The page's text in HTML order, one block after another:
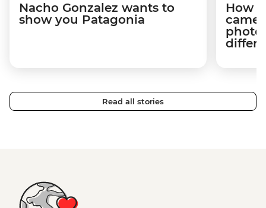
Nacho Gonzalez wants to
show you Patagonia
How
Read all stories